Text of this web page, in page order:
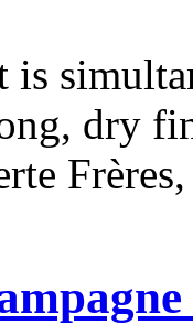
is
dry